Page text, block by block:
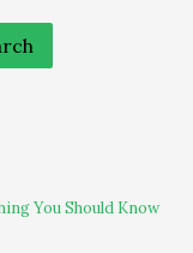
You Should Know